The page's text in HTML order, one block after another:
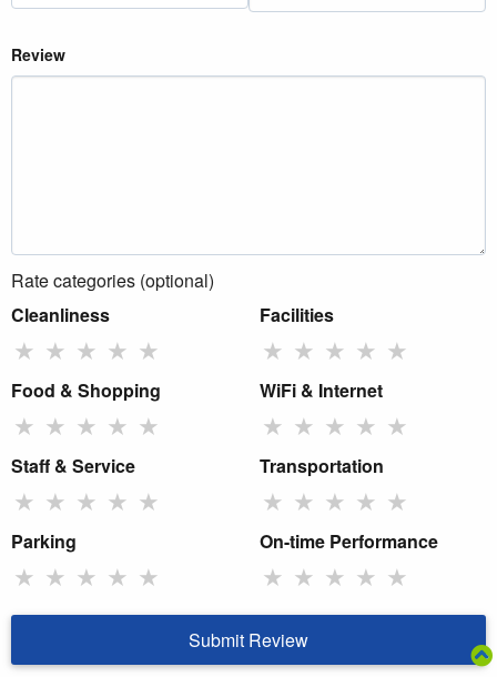
Review
Rate categories (optional)
Cleanliness
★ ★ ★ ★ ★
Facilities
★ ★ ★ ★ ★
Food & Shopping
★ ★ ★ ★ ★
WiFi & Internet
★ ★ ★ ★ ★
Staff & Service
★ ★ ★ ★ ★
Transportation
★ ★ ★ ★ ★
Parking
★ ★ ★ ★ ★
On-time Performance
★ ★ ★ ★ ★
Submit Review